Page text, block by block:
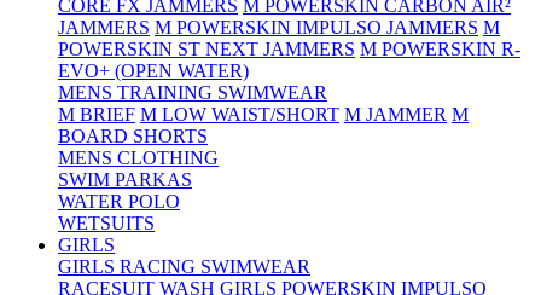
CORE FX JAMMERS M POWERSKIN CARBON AIR²
JAMMERS M POWERSKIN IMPULSO JAMMERS M
POWERSKIN ST NEXT JAMMERS M POWERSKIN R-
EVO+ (OPEN WATER)
MENS TRAINING SWIMWEAR
M BRIEF M LOW WAIST/SHORT M JAMMER M
BOARD SHORTS
MENS CLOTHING
SWIM PARKAS
WATER POLO
WETSUITS
GIRLS
GIRLS RACING SWIMWEAR
RACESUIT WASH GIRLS POWERSKIN IMPULSO